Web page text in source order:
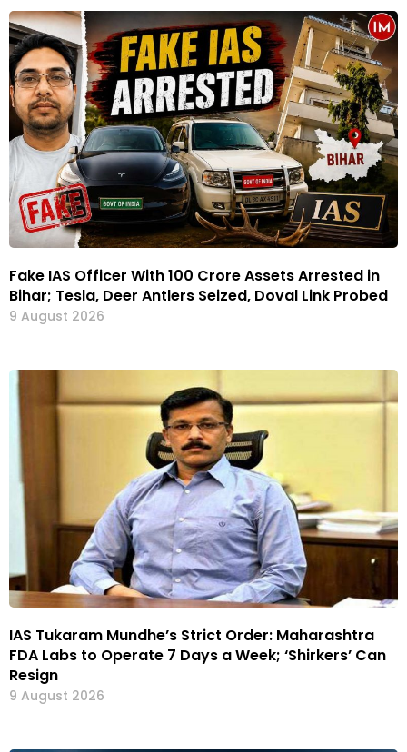
Fake IAS Officer With ₹100 Crore Assets Arrested in
Bihar; Tesla, Deer Antlers Seized, Doval Link Probed
9 August 2026
IAS Tukaram Mundhe’s Strict Order: Maharashtra
FDA Labs to Operate 7 Days a Week; ‘Shirkers’ Can
Resign
9 August 2026